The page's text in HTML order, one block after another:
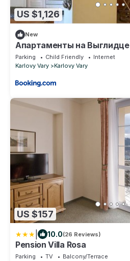
US $1,126
New
Апартаменты на Выглидце
Parking Child Friendly
Internet
Karlovy Vary
Karlovy Vary
US $157
10.0(26 Reviews)
Pension Villa Rosa
Parking TV
Balcony/Terrace